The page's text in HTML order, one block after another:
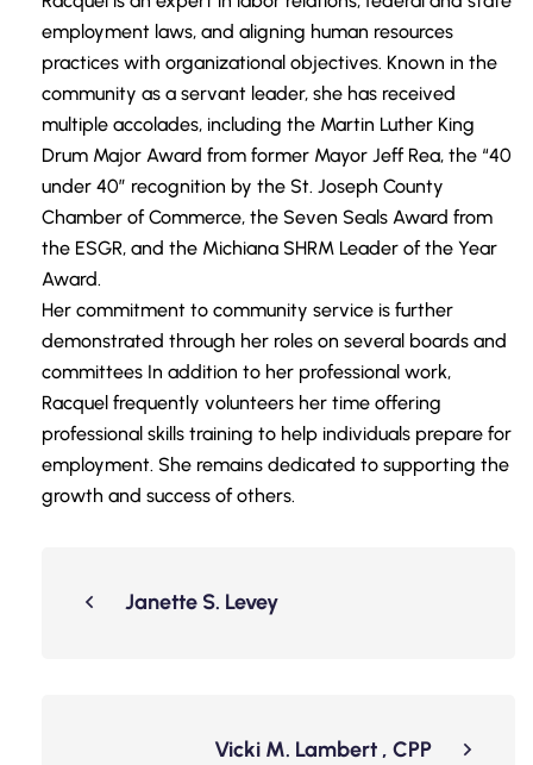
employment laws, and aligning human resources
practices with organizational objectives. Known in the
community as a servant leader, she has received
multiple accolades, including the Martin Luther King
Drum Major Award from former Mayor Jeff Rea, the “40
under 40” recognition by the St. Joseph County
Chamber of Commerce, the Seven Seals Award from
the ESGR, and the Michiana SHRM Leader of the Year
Award.
Her commitment to community service is further
demonstrated through her roles on several boards and
committees In addition to her professional work,
Racquel frequently volunteers her time offering
professional skills training to help individuals prepare for
employment. She remains dedicated to supporting the
growth and success of others.
Janette S. Levey
Vicki M. Lambert , CPP